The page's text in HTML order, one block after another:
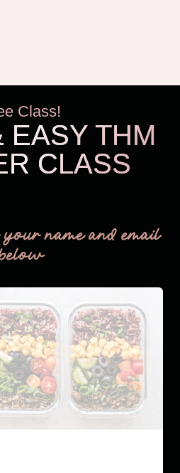
Class!
EASY THM
CLASS
name and email